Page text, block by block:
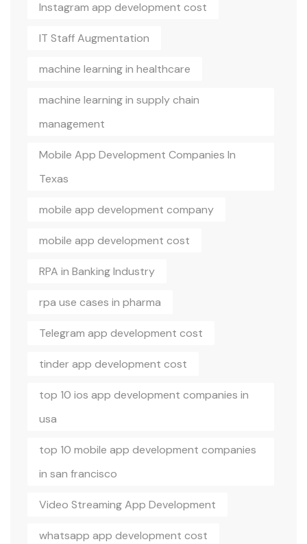
Instagram app development cost
IT Staff Augmentation
machine learning in healthcare
machine learning in supply chain
management
Mobile App Development Companies In
Texas
mobile app development company
mobile app development cost
RPA in Banking Industry
rpa use cases in pharma
Telegram app development cost
tinder app development cost
top 10 ios app development companies in
usa
top 10 mobile app development companies
in san francisco
Video Streaming App Development
whatsapp app development cost